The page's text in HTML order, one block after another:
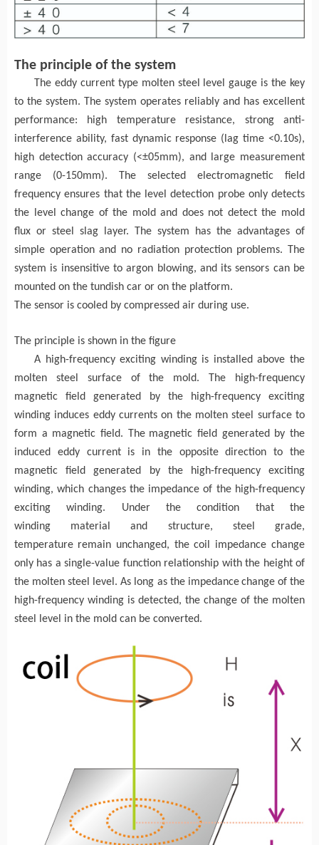
The principle of the system
The eddy current type molten steel level gauge is the key
to the system.
The system operates reliably and has excellent
performance: high temperature resistance, strong anti-
interference ability, fast dynamic response (lag time <0.10s),
high detection accuracy (<±05mm), and large measurement
range (0-150mm). T
he selected electromagnetic field
frequency ensures that the level detection probe only detects
the
levelchange of the moldand does not detect the mold
flux or steel slag layer. The system has the advantages of
simple operation and no radiation protection problems. The
system is insensitive to argon blowing, and its sensors can be
mounted on the tundish car or on the platform.
The sensor is cooled by compressed air during use.
The principle is shown in the figure
A high-frequency exciting winding is installed above the
molten steel surface of the mold. The high-frequency
magnetic field generated by the high-frequency exciting
winding induces eddy currents on the molten steel surface to
form a magnetic field.
he magnetic field generated by the
induced eddy current is in the opposite direction to the
magnetic field generated by the high-frequency exciting
winding, which changes the impedance of the high-frequency
exciting winding. Under the condition that the
winding material and structure, steel grade,
temperature remain unchanged, the coil impedance change
only has a single-value function relationship with the height of
the molten steel
level . As long as the impedance change of the
high-frequency winding is detected, the change of the molten
steel level in the mold can be converted.